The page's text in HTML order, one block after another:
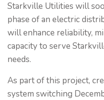
Starkville Utilities will
phase of an electric
will enhance reliability,
capacity to serve
needs.
As part of this project,
system switching